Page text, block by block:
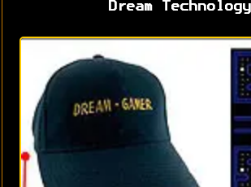
Dream Technology